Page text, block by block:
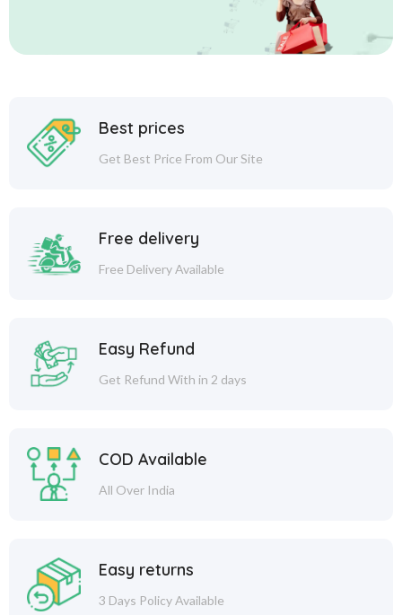
Best prices
Get Best Price From Our Site
Free delivery
Free Delivery Available
Easy Refund
Get Refund With in 2 days
COD Available
All Over India
Easy returns
3 Days Policy Available